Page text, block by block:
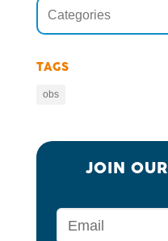
Categories
TAGS
obs
JOIN OUR